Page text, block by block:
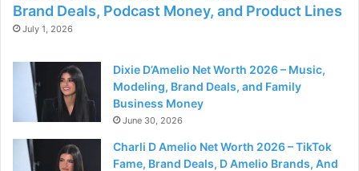
Brand Deals, Podcast Money, and Product Lines
July 1, 2026
Dixie D’Amelio Net Worth 2026 – Music,
Modeling, Brand Deals, and Family
Business Money
June 30, 2026
Charli D Amelio Net Worth 2026 – TikTok
Fame, Brand Deals, D Amelio Brands, And